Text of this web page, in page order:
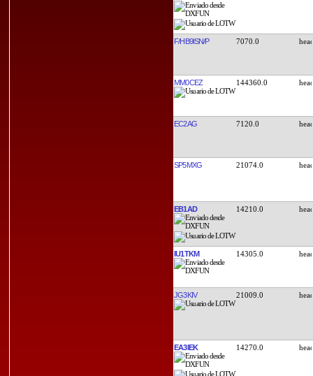
F/HB9ISN/P 7070.0
MM0CEZ 144360.0
EC2AG 7120.0
SP5MXG 21074.0
EB1AD 14210.0
IU1TKM 14305.0
JG3KIV 21009.0
EA3IEK 14270.0